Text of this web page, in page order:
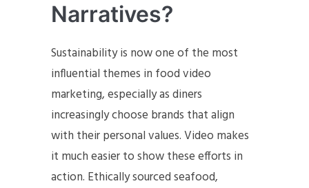
Narratives?
Sustainability is now one of the most
influential themes in food video
marketing, especially as diners
increasingly choose brands that align
with their personal values. Video makes
it much easier to show these efforts in
action. Ethically sourced seafood,